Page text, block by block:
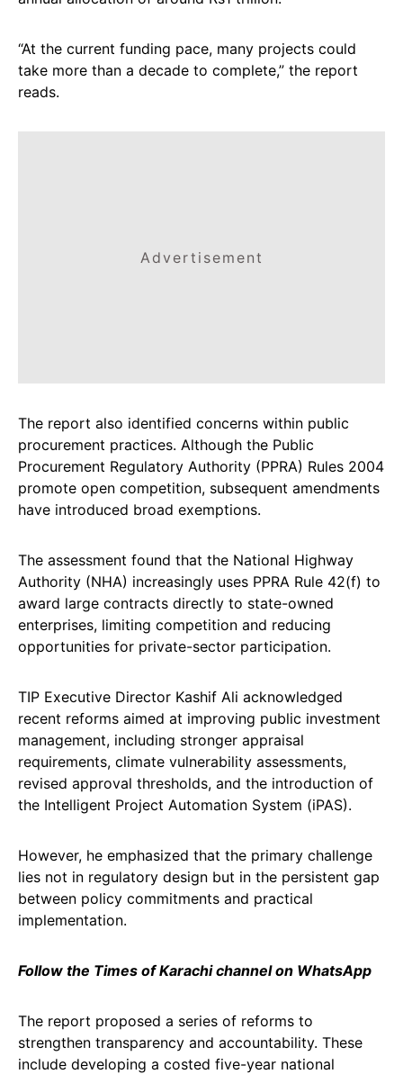
“At the current funding pace, many projects could
take more than a decade to complete,” the report
reads.
Advertisement
The report also identified concerns within public
procurement practices. Although the Public
Procurement Regulatory Authority (PPRA) Rules 2004
promote open competition, subsequent amendments
have introduced broad exemptions.
The assessment found that the National Highway
Authority (NHA) increasingly uses PPRA Rule 42(f) to
award large contracts directly to state-owned
enterprises, limiting competition and reducing
opportunities for private-sector participation.
TIP Executive Director Kashif Ali acknowledged
recent reforms aimed at improving public investment
management, including stronger appraisal
requirements, climate vulnerability assessments,
revised approval thresholds, and the introduction of
the Intelligent Project Automation System (iPAS).
However, he emphasized that the primary challenge
lies not in regulatory design but in the persistent gap
between policy commitments and practical
implementation.
Follow the Times of Karachi channel on WhatsApp
The report proposed a series of reforms to
strengthen transparency and accountability. These
include developing a costed five-year national